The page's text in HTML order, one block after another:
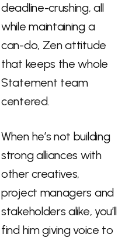
deadline-crushing, all
while maintaining a
can-do, Zen attitude
that keeps the whole
Statement team
centered.
When he’s not building
strong alliances with
other creatives,
project managers and
stakeholders alike, you’ll
find him giving voice to